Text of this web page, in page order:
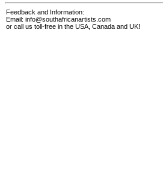
Feedback and Information:
Email: info@southafricanartists.com
or call us toll-free in the USA, Canada and UK!